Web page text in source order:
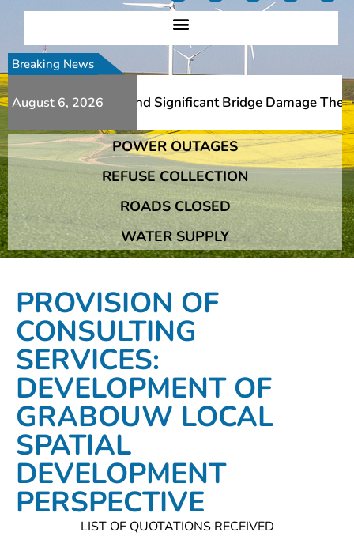
Breaking News
August 6, 2026
Additional Slips And Significant Bridge Damage The
Additional Slips And Significant Bridge Damage The
POWER OUTAGES
REFUSE COLLECTION
ROADS CLOSED
WATER SUPPLY
PROVISION OF
CONSULTING
SERVICES:
DEVELOPMENT OF
GRABOUW LOCAL
SPATIAL
DEVELOPMENT
PERSPECTIVE
LIST OF QUOTATIONS RECEIVED